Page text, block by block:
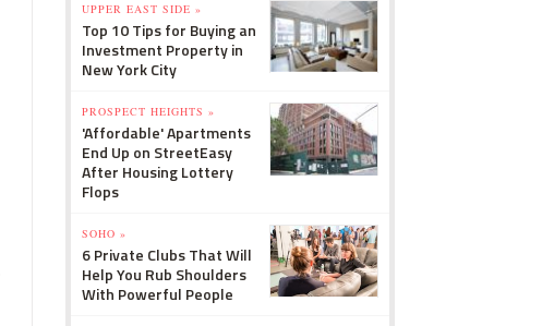
UPPER EAST SIDE »
Top 10 Tips for Buying an
Investment Property in
New York City
PROSPECT HEIGHTS »
'Affordable' Apartments
End Up on StreetEasy
After Housing Lottery
Flops
SOHO »
6 Private Clubs That Will
Help You Rub Shoulders
With Powerful People